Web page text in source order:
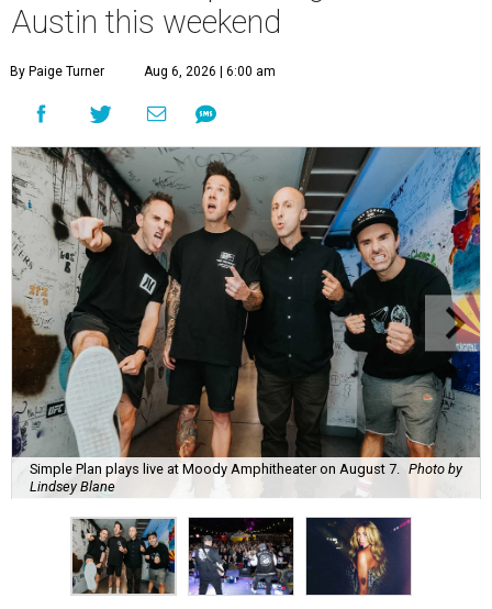
Austin this weekend
By Paige Turner Aug 6, 2026 | 6:00 am
Simple Plan plays live at Moody Amphitheater on August 7. Photo by
Lindsey Blane